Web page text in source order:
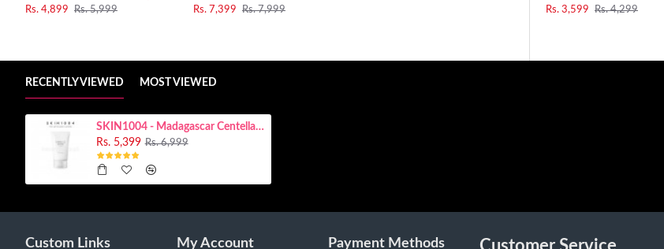
Rs. 4,899 Rs. 5,999 Rs. 7,399 Rs. 7,999 Rs. 3,599 Rs. 4,299
RECENTLY VIEWED MOST VIEWED
SKIN1004 - Madagascar Centella Tone Brightening Capsule Cream 75ml
Rs. 5,399 Rs. 6,999
Custom Links My Account Payment Methods